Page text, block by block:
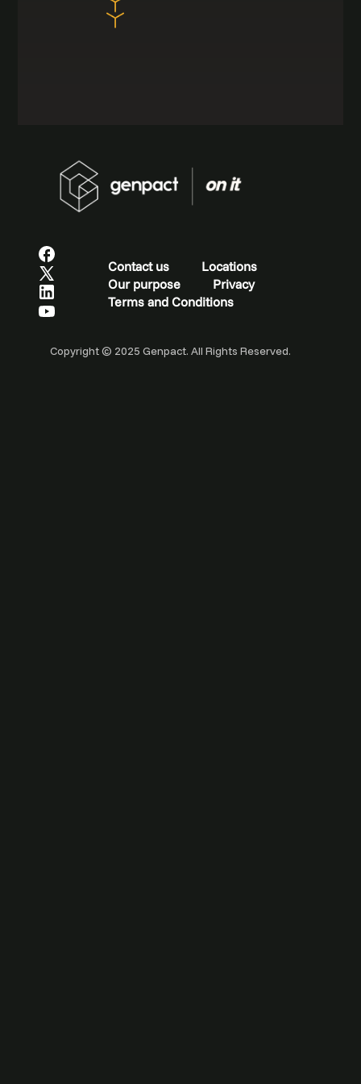
Contact us
Locations
Our purpose
Privacy
Terms and Conditions
Copyright © 2025 Genpact. All Rights Reserved.